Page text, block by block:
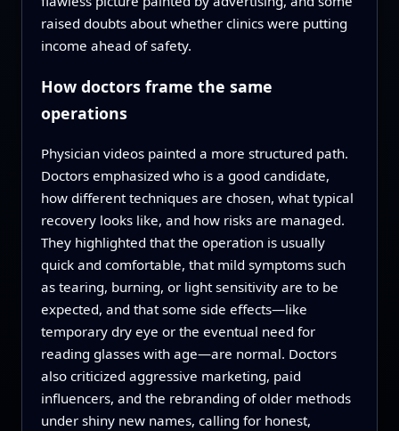
raised doubts about whether clinics were putting
income ahead of safety.
How doctors frame the same
operations
Physician videos painted a more structured path.
Doctors emphasized who is a good candidate,
how different techniques are chosen, what typical
recovery looks like, and how risks are managed.
They highlighted that the operation is usually
quick and comfortable, that mild symptoms such
as tearing, burning, or light sensitivity are to be
expected, and that some side effects—like
temporary dry eye or the eventual need for
reading glasses with age—are normal. Doctors
also criticized aggressive marketing, paid
influencers, and the rebranding of older methods
under shiny new names, calling for honest,